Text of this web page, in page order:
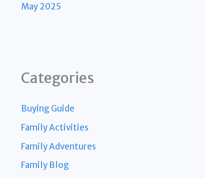
May 2025
Categories
Buying Guide
Family Activities
Family Adventures
Family Blog